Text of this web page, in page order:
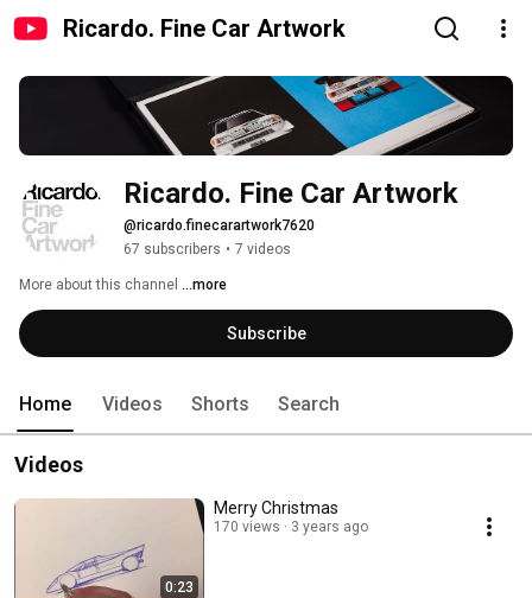
Ricardo. Fine Car Artwork
Ricardo. Fine Car Artwork
@ricardo.finecarartwork7620
67 subscribers • 7 videos
More about this channel ...more
Subscribe
Home Videos Shorts Search
Videos
0:23
Merry Christmas
170 views 3 years ago